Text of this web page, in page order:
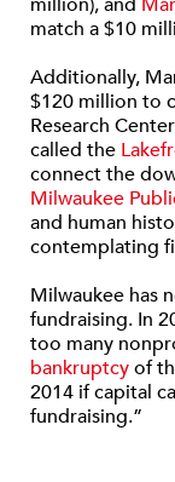
match a $10
Additionally,
$120 million to
Research
called the
connect the
Milwaukee
and human
contemplating
Milwaukee has
fundraising. In
too many
bankruptcyof
2014 if capital
fundraising.”